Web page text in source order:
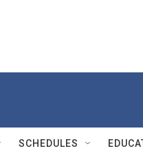
SCHEDULES